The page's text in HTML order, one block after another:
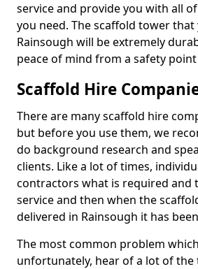
service and provide you with all
you need. The scaffold tower that
Rainsough will be extremely
peace of mind from a safety
Scaffold Hire
There are many scaffold hire
but before you use them, we
do background research and
clients. Like a lot of times,
contractors what is required and
service and then when the
delivered in Rainsough it has
The most common problem
unfortunately, hear of a lot of